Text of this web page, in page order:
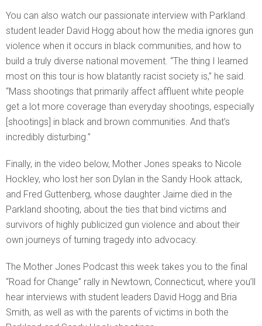
You can also watch our passionate interview with Parkland
student leader David Hogg about how the media ignores gun
violence when it occurs in black communities, and how to
build a truly diverse national movement. “The thing I learned
most on this tour is how blatantly racist society is,” he said.
“Mass shootings that primarily affect affluent white people
get a lot more coverage than everyday shootings, especially
[shootings] in black and brown communities. And that’s
incredibly disturbing.”
Finally, in the video below, Mother Jones speaks to Nicole
Hockley, who lost her son Dylan in the Sandy Hook attack,
and Fred Guttenberg, whose daughter Jaime died in the
Parkland shooting, about the ties that bind victims and
survivors of highly publicized gun violence and about their
own journeys of turning tragedy into advocacy.
The Mother Jones Podcast this week takes you to the final
“Road for Change” rally in Newtown, Connecticut, where you’ll
hear interviews with student leaders David Hogg and Bria
Smith, as well as with the parents of victims in both the